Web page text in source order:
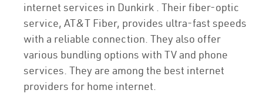
internet services in Dunkirk . Their fiber-optic
service, AT&T Fiber, provides ultra-fast speeds
with a reliable connection. They also offer
various bundling options with TV and phone
services. They are among the best internet
providers for home internet.